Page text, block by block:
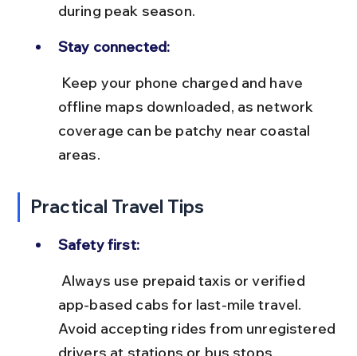
during peak season.
Stay connected:
offline maps downloaded, as network
coverage can be patchy near coastal
areas.
Practical Travel Tips
Safety first:
app-based cabs for last-mile travel.
Avoid accepting rides from unregistered
drivers at stations or bus stops.